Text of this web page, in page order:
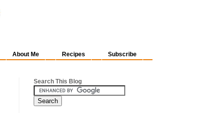
Subscribe
Recipes
About Me
Search This Blog